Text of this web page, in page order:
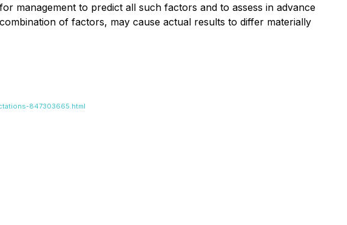
management to predict all such factors and to assess in advance
of factors, may cause actual results to differ materially
847303665.html